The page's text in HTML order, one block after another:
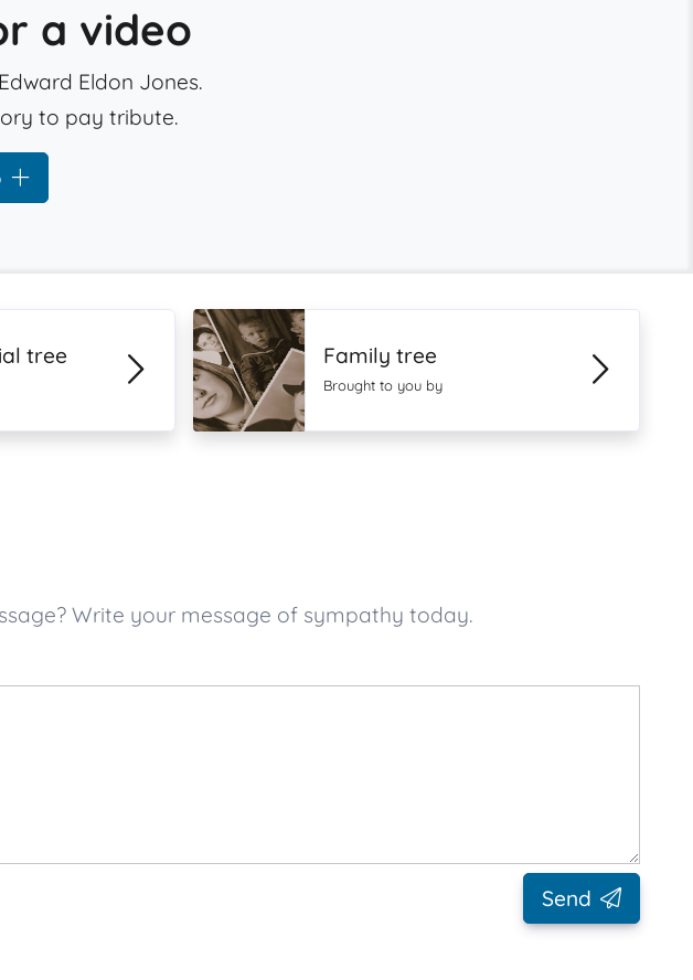
a video
Eldon Jones.
to pay tribute.
tree Family tree
Brought to you by
Write your message of sympathy today.
Send